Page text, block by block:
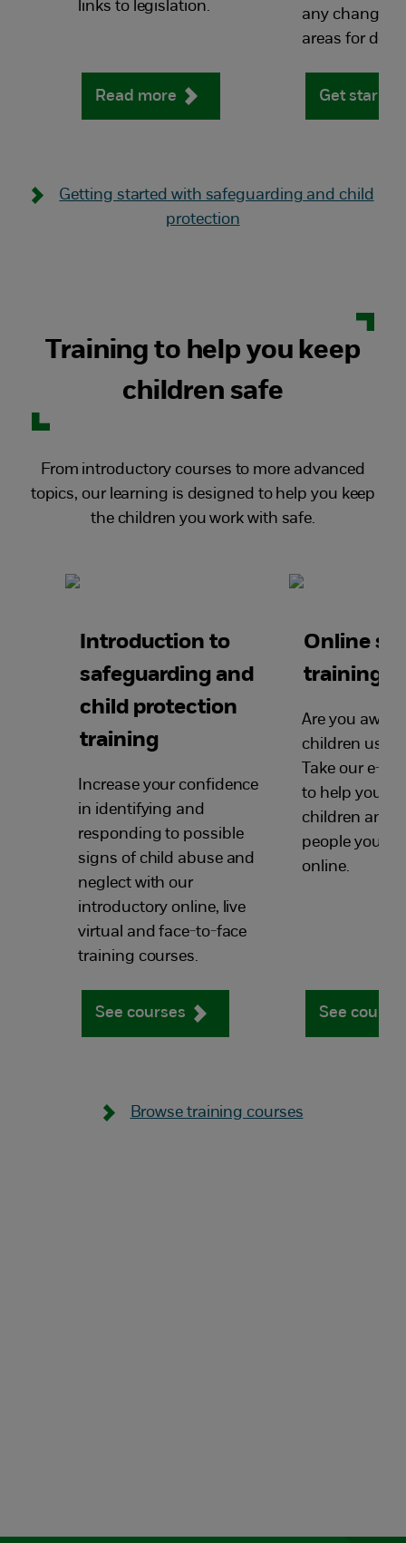
links to legislation.
Read more
any changes
areas for
Get started
Getting started with safeguarding and child
protection
Training to help you keep
children safe
From introductory courses to more advanced
topics, our learning is designed to help you keep
the children you work with safe.
Introduction to
safeguarding and
child protection
training
Increase your confidence
in identifying and
responding to possible
signs of child abuse and
neglect with our
introductory online, live
virtual and face-to-face
training courses.
See courses
Online
training
Are you
children use
Take our e-
to help you
children and
people you
online.
See course
Browse training courses